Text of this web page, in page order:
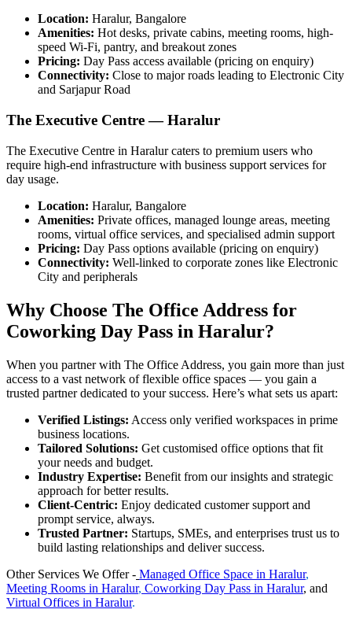
Location: Haralur, Bangalore
Amenities: Hot desks, private cabins, meeting rooms, high-
speed Wi‑Fi, pantry, and breakout zones
Pricing: Day Pass access available (pricing on enquiry)
Connectivity: Close to major roads leading to Electronic City
and Sarjapur Road
The Executive Centre — Haralur
The Executive Centre in Haralur caters to premium users who
require high-end infrastructure with business support services for
day usage.
Location: Haralur, Bangalore
Amenities: Private offices, managed lounge areas, meeting
rooms, virtual office services, and specialised admin support
Pricing: Day Pass options available (pricing on enquiry)
Connectivity: Well-linked to corporate zones like Electronic
City and peripherals
Why Choose The Office Address for
Coworking Day Pass in Haralur?
When you partner with The Office Address, you gain more than just
access to a vast network of flexible office spaces — you gain a
trusted partner dedicated to your success. Here’s what sets us apart:
Verified Listings: Access only verified workspaces in prime
business locations.
Tailored Solutions: Get customised office options that fit
your needs and budget.
Industry Expertise: Benefit from our insights and strategic
approach for better results.
Client-Centric: Enjoy dedicated customer support and
prompt service, always.
Trusted Partner: Startups, SMEs, and enterprises trust us to
build lasting relationships and deliver success.
Other Services We Offer - Managed Office Space in Haralur,
Meeting Rooms in Haralur, Coworking Day Pass in Haralur, and
Virtual Offices in Haralur.